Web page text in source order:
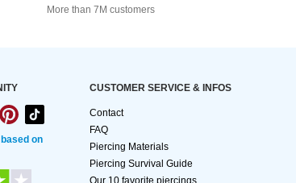
More than 7M customers
on
CUSTOMER SERVICE & INFOS
Contact
FAQ
Piercing Materials
Piercing Survival Guide
Our 10 favorite piercings